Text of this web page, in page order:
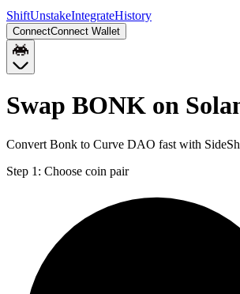
ShiftUnstakeIntegrateHistory
ConnectConnect Wallet
Swap BONK on
Convert Bonk to Curve DAO fast with
Step 1: Choose coin pair